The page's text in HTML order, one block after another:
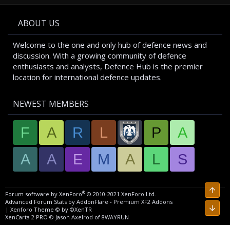
ABOUT US
Welcome to the one and only hub of defence news and
discussion. With a growing community of defence
enthusiasts and analysts, Defence Hub is the premier
location for international defence updates.
NEWEST MEMBERS
F A R L P
A
A
A E M A L S
Forum software by XenForo® © 2010-2021 XenForo Ltd.
Advanced Forum Stats by AddonFlare - Premium XF2 Addons
| Xenforo Theme © by ©XenTR
XenCarta 2 PRO © Jason Axelrod of 8WAYRUN
Top